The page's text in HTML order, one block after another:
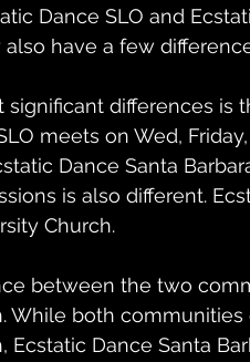
Dance SLO and
have a few
significant differences is
meets on Wed,
Dance Santa
is also different.
Church.
between the two
While both
Ecstatic Dance Santa